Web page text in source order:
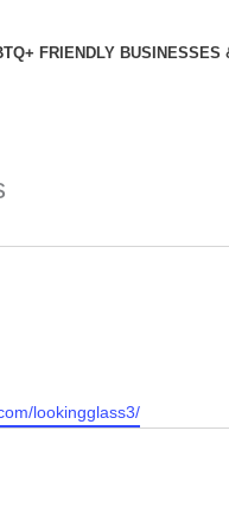
FRIENDLY BUSINESSES
lookingglass3/